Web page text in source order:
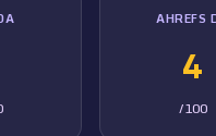
AHREFS
4
/100